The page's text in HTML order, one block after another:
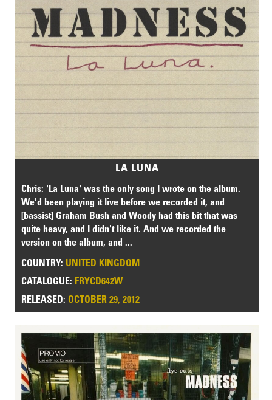
LA LUNA
Chris: 'La Luna' was the only song I wrote on the album.
We'd been playing it live before we recorded it, and
[bassist] Graham Bush and Woody had this bit that was
quite heavy, and I didn't like it. And we recorded the
version on the album, and ...
COUNTRY: UNITED KINGDOM
CATALOGUE: FRYCD642W
RELEASED: OCTOBER 29, 2012